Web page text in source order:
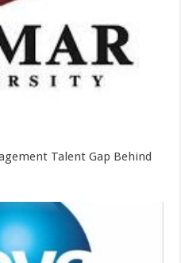
Talent Gap Behind